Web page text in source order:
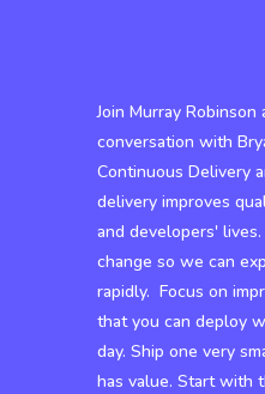
Join Murray Robinson
conversation with
Continuous Delivery
delivery improves
and developers'
change so we can
rapidly. Focus on
that you can deploy
day. Ship one very
has value. Start with